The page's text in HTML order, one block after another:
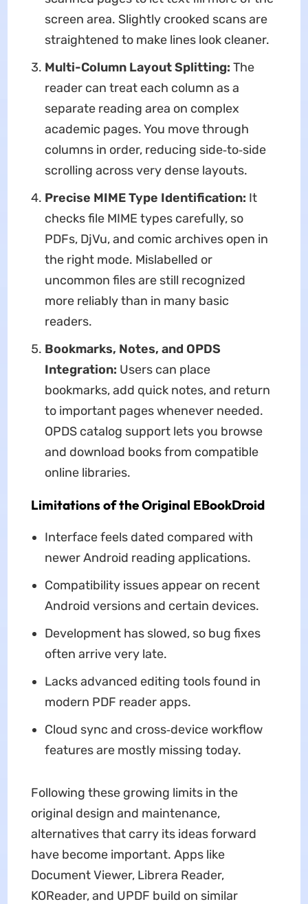
screen area. Slightly crooked scans are
straightened to make lines look cleaner.
Multi-Column Layout Splitting: The
reader can treat each column as a
separate reading area on complex
academic pages. You move through
columns in order, reducing side‑to‑side
scrolling across very dense layouts.
Precise MIME Type Identification: It
checks file MIME types carefully, so
PDFs, DjVu, and comic archives open in
the right mode. Mislabelled or
uncommon files are still recognized
more reliably than in many basic
readers.
Bookmarks, Notes, and OPDS
Integration: Users can place
bookmarks, add quick notes, and return
to important pages whenever needed.
OPDS catalog support lets you browse
and download books from compatible
online libraries.
Limitations of the Original EBookDroid
Interface feels dated compared with
newer Android reading applications.
Compatibility issues appear on recent
Android versions and certain devices.
Development has slowed, so bug fixes
often arrive very late.
Lacks advanced editing tools found in
modern PDF reader apps.
Cloud sync and cross‑device workflow
features are mostly missing today.
Following these growing limits in the
original design and maintenance,
alternatives that carry its ideas forward
have become important. Apps like
Document Viewer, Librera Reader,
KOReader, and UPDF build on similar